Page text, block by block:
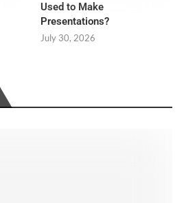
Used to Make
Presentations?
July 30, 2026